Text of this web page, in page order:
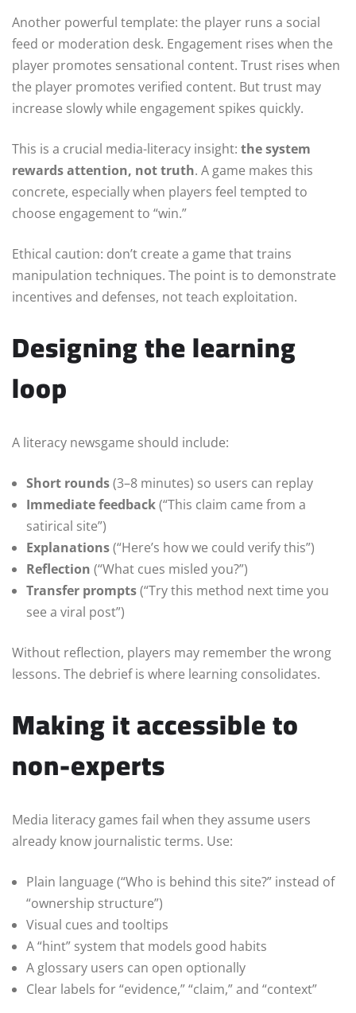
Another powerful template: the player runs a social
feed or moderation desk. Engagement rises when the
player promotes sensational content. Trust rises when
the player promotes verified content. But trust may
increase slowly while engagement spikes quickly.
This is a crucial media-literacy insight: the system
rewards attention, not truth. A game makes this
concrete, especially when players feel tempted to
choose engagement to “win.”
Ethical caution: don’t create a game that trains
manipulation techniques. The point is to demonstrate
incentives and defenses, not teach exploitation.
Designing the learning
loop
A literacy newsgame should include:
Short rounds(3–8 minutes) so users can replay
Immediate feedback(“This claim came from a
satirical site”)
Explanations(“Here’s how we could verify this”)
Reflection (“What cues misled you?”)
Transfer prompts(“Try this method next time you
see a viral post”)
Without reflection, players may remember the wrong
lessons. The debrief is where learning consolidates.
Making it accessible to
non-experts
Media literacy games fail when they assume users
already know journalistic terms. Use:
Plain language (“Who is behind this site?” instead of
“ownership structure”)
Visual cues and tooltips
A “hint” system that models good habits
A glossary users can open optionally
Clear labels for “evidence,” “claim,” and “context”